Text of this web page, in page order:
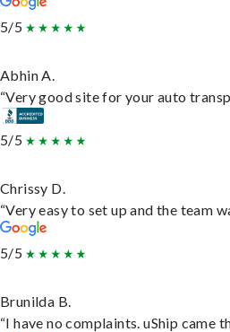
5/5
Abhin A.
“Very good site for your auto
5/5
Chrissy D.
“Very easy to set up and the team
5/5
Brunilda B.
“I have no complaints. uShip came